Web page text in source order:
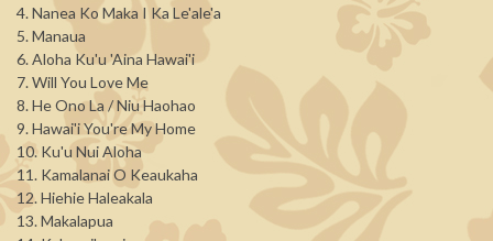
4. Nanea Ko Maka I Ka Le'ale'a
5. Manaua
6. Aloha Ku'u 'Aina Hawai'i
7. Will You Love Me
8. He Ono La / Niu Haohao
9. Hawai'i You're My Home
10. Ku'u Nui Aloha
11. Kamalanai O Keaukaha
12. Hiehie Haleakala
13. Makalapua